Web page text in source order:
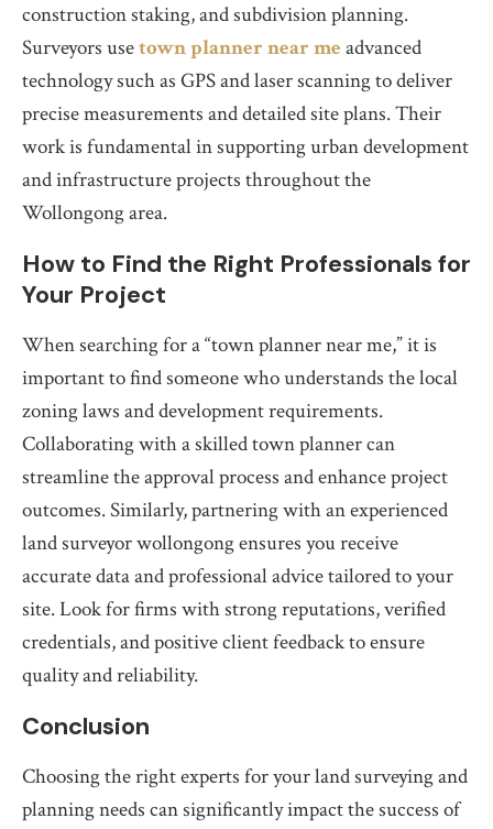
construction staking, and subdivision planning.
Surveyors usetown planner near me advanced
technology such as GPS and laser scanning to deliver
precise measurements and detailed site plans. Their
work is fundamental in supporting urban development
and infrastructure projects throughout the
Wollongong area.
How to Find the Right Professionals for
Your Project
When searching for a “town planner near me,” it is
important to find someone who understands the local
zoning laws and development requirements.
Collaborating with a skilled town planner can
streamline the approval process and enhance project
outcomes. Similarly, partnering with an experienced
land surveyor wollongong ensures you receive
accurate data and professional advice tailored to your
site. Look for firms with strong reputations, verified
credentials, and positive client feedback to ensure
quality and reliability.
Conclusion
Choosing the right experts for your land surveying and
planning needs can significantly impact the success of